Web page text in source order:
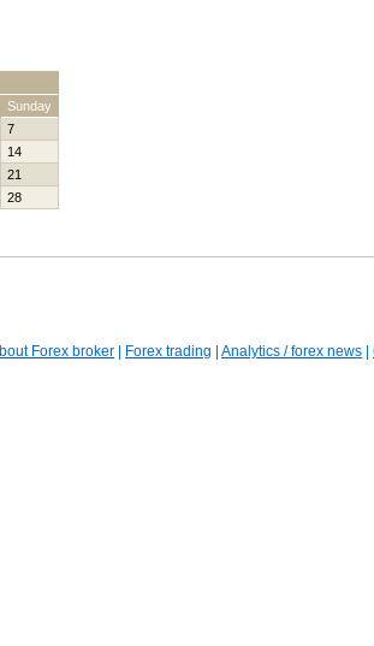
Sunday
7
14
21
28
Forex broker Forex trading Analytics / forex news